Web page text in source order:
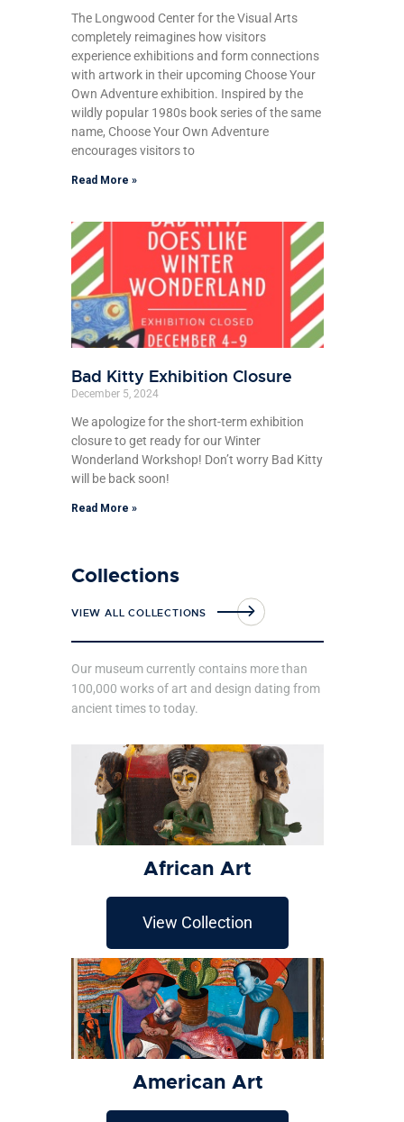
The Longwood Center for the Visual Arts
completely reimagines how visitors
experience exhibitions and form connections
with artwork in their upcoming Choose Your
Own Adventure exhibition. Inspired by the
wildly popular 1980s book series of the same
name, Choose Your Own Adventure
encourages visitors to
Read More »
Bad Kitty Exhibition Closure
December 5, 2024
We apologize for the short-term exhibition
closure to get ready for our Winter
Wonderland Workshop! Don’t worry Bad Kitty
will be back soon!
Read More »
Collections
VIEW ALL COLLECTIONS
Our museum currently contains more than
100,000 works of art and design dating from
ancient times to today.
African Art
View Collection
American Art